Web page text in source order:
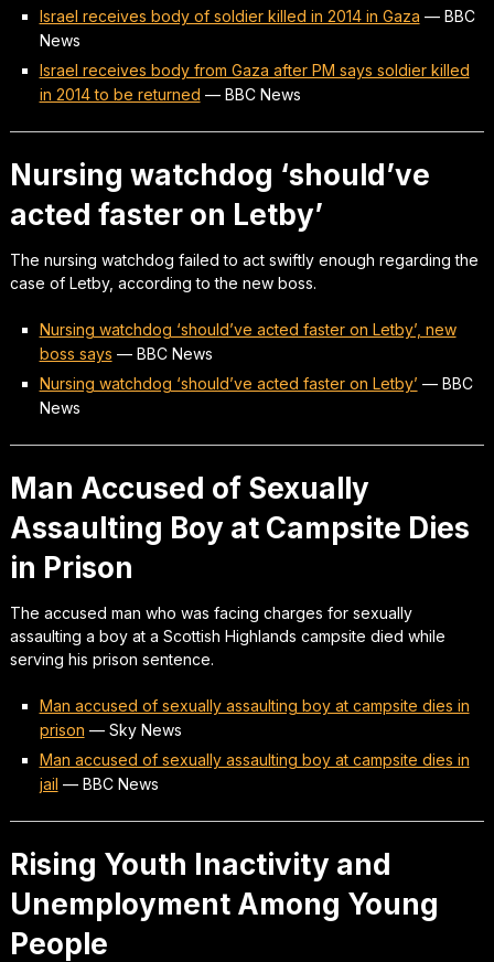
Israel receives body of soldier killed in 2014 in Gaza — BBC
News
Israel receives body from Gaza after PM says soldier killed
in 2014 to be returned — BBC News
Nursing watchdog ‘should’ve
acted faster on Letby’
The nursing watchdog failed to act swiftly enough regarding the
case of Letby, according to the new boss.
Nursing watchdog ‘should’ve acted faster on Letby’, new
boss says — BBC News
Nursing watchdog ‘should’ve acted faster on Letby’ — BBC
News
Man Accused of Sexually
Assaulting Boy at Campsite Dies
in Prison
The accused man who was facing charges for sexually
assaulting a boy at a Scottish Highlands campsite died while
serving his prison sentence.
Man accused of sexually assaulting boy at campsite dies in
prison — Sky News
Man accused of sexually assaulting boy at campsite dies in
jail — BBC News
Rising Youth Inactivity and
Unemployment Among Young
People